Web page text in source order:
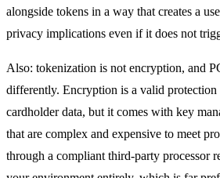
alongside tokens in a way that creates a
privacy implications even if it does not
Also: tokenization is not encryption, and
differently. Encryption is a valid protection
cardholder data, but it comes with key
that are complex and expensive to meet
through a compliant third-party processor